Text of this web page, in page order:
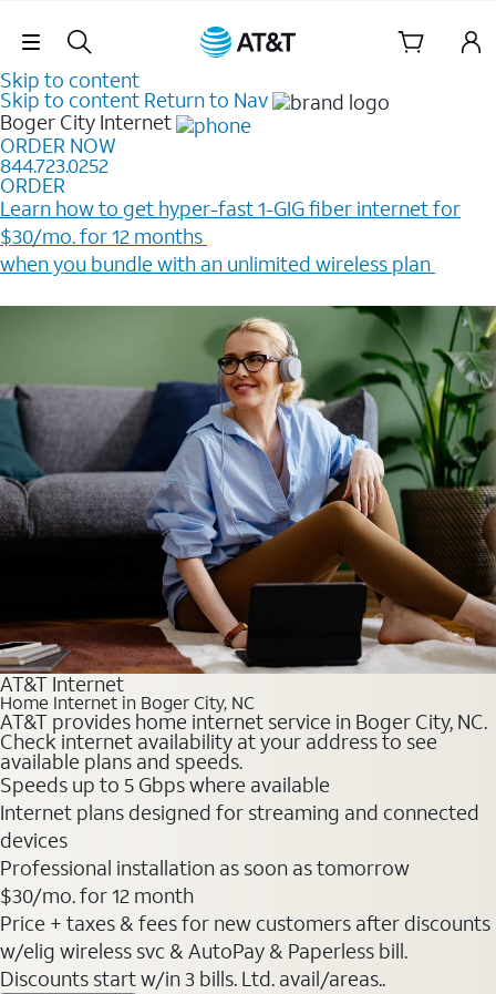
Skip Navigation
Skip to content
Skip to content Return to Nav
Boger City Internet
ORDER NOW
844.723.0252
ORDER
Learn how to get hyper-fast 1-GIG fiber internet for
$30/mo. for 12 months ​
when you bundle with an unlimited wireless plan ​
AT&T Internet
Home Internet in Boger City, NC
AT&T provides home internet service in Boger City, NC.
Check internet availability at your address to see
available plans and speeds.
Speeds up to 5 Gbps where available
Internet plans designed for streaming and connected
devices
Professional installation as soon as tomorrow
$30/mo. for 12 month
Price + taxes & fees for new customers after discounts
w/elig wireless svc & AutoPay & Paperless bill.
Discounts start w/in 3 bills. Ltd. avail/areas..